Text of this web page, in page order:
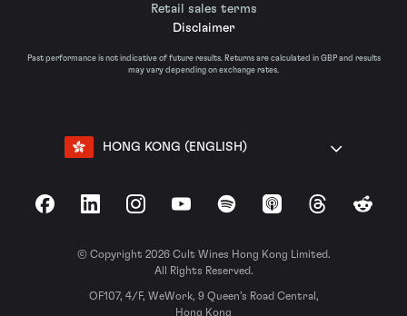
Retail sales terms
Disclaimer
Past performance is not indicative of future results. Returns are calculated in GBP and results
may vary depending on exchange rates.
HONG KONG (ENGLISH)
FacebookLinkedInInstagramYouTubeSpotify Apple Podcasts
ThreadsReddit
© Copyright 2026 Cult Wines Hong Kong Limited.
All Rights Reserved.
OF107, 4/F, WeWork, 9 Queen’s Road Central,
Hong Kong